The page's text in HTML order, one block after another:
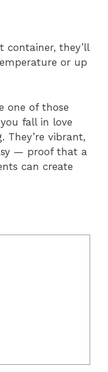
container, they’ll
or up
one of those
fall in love
They’re vibrant,
— proof that a
can create